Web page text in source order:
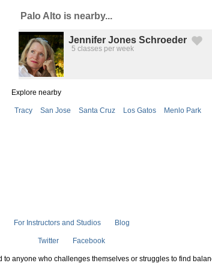
Palo Alto is nearby...
Jennifer Jones Schroeder
5 classes per week
Explore nearby
Tracy San Jose Santa Cruz Los Gatos Menlo Park
For Instructors and Studios Blog
Twitter Facebook
to anyone who challenges themselves or struggles to find